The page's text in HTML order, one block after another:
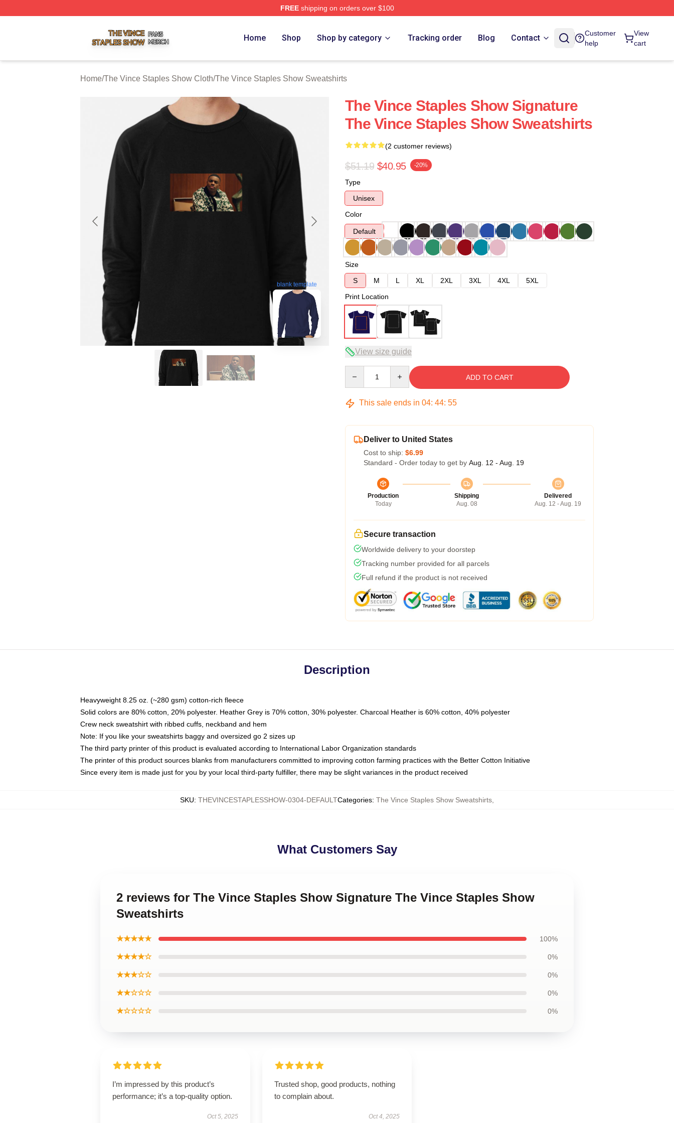
FREEshipping on orders over $100
Home Shop Shop by category Tracking order Blog Contact
Customer
help
View
cart
Home/The Vince Staples Show Cloth/The Vince Staples Show Sweatshirts
blank template
The Vince Staples Show Signature
The Vince Staples Show Sweatshirts
(2 customer reviews)
$51.19 $40.95 -20%
Type
Unisex
Color
Default
Size
S
M L XL 2XL 3XL 4XL
5XL
Print Location
View size guide
ADD TO CART
This sale ends in 04: 44: 54
Deliver to United States
Cost to ship: $6.99
Standard - Order today to get by Aug. 12 - Aug. 19
Production
Today
Shipping
Aug. 08
Delivered
Aug. 12 - Aug. 19
Secure transaction
Worldwide delivery to your doorstep
Tracking number provided for all parcels
Full refund if the product is not received
Description
Heavyweight 8.25 oz. (~280 gsm) cotton-rich fleece
Solid colors are 80% cotton, 20% polyester. Heather Grey is 70% cotton, 30% polyester. Charcoal Heather is 60% cotton, 40% polyester
Crew neck sweatshirt with ribbed cuffs, neckband and hem
Note: If you like your sweatshirts baggy and oversized go 2 sizes up
The third party printer of this product is evaluated according to International Labor Organization standards
The printer of this product sources blanks from manufacturers committed to improving cotton farming practices with the Better Cotton Initiative
Since every item is made just for you by your local third-party fulfiller, there may be slight variances in the product received
SKU: THEVINCESTAPLESSHOW-0304-DEFAULTCategories: The Vince Staples Show Sweatshirts
What Customers Say
2 reviews for The Vince Staples Show Signature The Vince Staples Show
Sweatshirts
★★★★★ 100%
★★★★☆ 0%
★★★☆☆ 0%
★★☆☆☆ 0%
★☆☆☆☆ 0%
I’m impressed by this product’s
performance; it’s a top-quality option.
Oct 5, 2025
Trusted shop, good products, nothing
to complain about.
Oct 4, 2025